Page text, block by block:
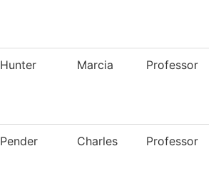
Hunter Marcia Professor
Pender Charles Professor